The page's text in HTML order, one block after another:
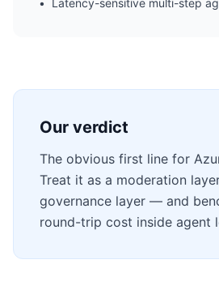
•
Latency-sensitive multi-step
Our verdict
The obvious first line for
Treat it as a moderation
governance layer — and
round-trip cost inside agent